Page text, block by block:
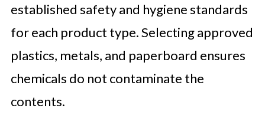
established safety and hygiene standards
for each product type. Selecting approved
plastics, metals, and paperboard ensures
chemicals do not contaminate the
contents.